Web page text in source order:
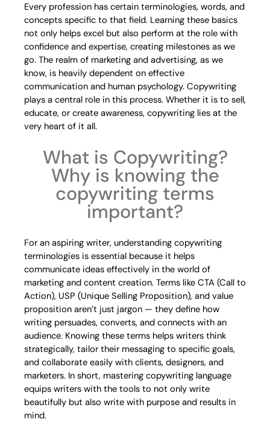
Every profession has certain terminologies, words, and
concepts specific to that field. Learning these basics
not only helps excel but also perform at the role with
confidence and expertise, creating milestones as we
go. The realm of marketing and advertising, as we
know, is heavily dependent on effective
communication and human psychology. Copywriting
plays a central role in this process. Whether it is to sell,
educate, or create awareness, copywriting lies at the
very heart of it all.
What is Copywriting?
Why is knowing the
copywriting terms
important?
For an aspiring writer, understanding copywriting
terminologies is essential because it helps
communicate ideas effectively in the world of
marketing and content creation. Terms like CTA (Call to
Action), USP (Unique Selling Proposition), and value
proposition aren’t just jargon — they define how
writing persuades, converts, and connects with an
audience. Knowing these terms helps writers think
strategically, tailor their messaging to specific goals,
and collaborate easily with clients, designers, and
marketers. In short, mastering copywriting language
equips writers with the tools to not only write
beautifully but also write with purpose and results in
mind.